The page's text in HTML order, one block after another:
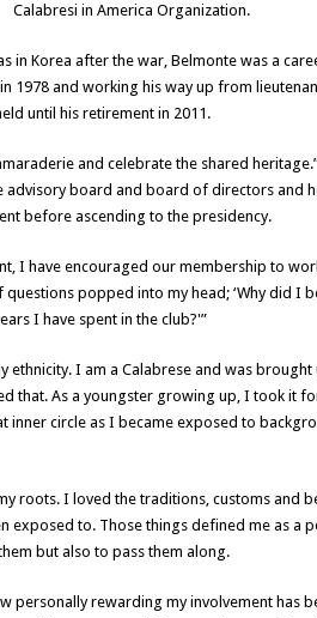
Calabresi in America Organization.
in Korea after the war, Belmonte was a
1978 and working his way up from
until his retirement in 2011.
and celebrate the shared
advisory board and board of directors and
before ascending to the presidency.
I have encouraged our membership to
popped into my head; ‘Why did I
I have spent in the club?'”
ethnicity. I am a Calabrese and was brought
that. As a youngster growing up, I took it
circle as I became exposed to
roots. I loved the traditions, customs and
exposed to. Those things defined me as a
but also to pass them along.
personally rewarding my involvement has